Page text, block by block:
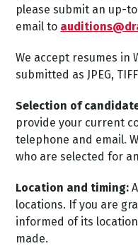
please submit an up-
email to
We accept resumes in
submitted as JPEG,
Selection of
provide your current
telephone and email.
who are selected for
Location and timing:
locations. If you are
informed of its
made.